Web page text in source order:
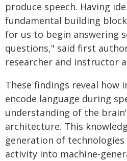
produce speech. Having
fundamental building
for us to begin answering
questions," said first author
researcher and instructor
These findings reveal how
encode language during
understanding of the
architecture. This
generation of
activity into machine-